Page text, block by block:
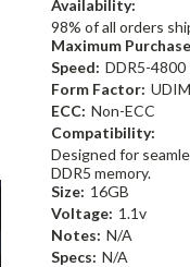
Availability:
98% of all orders
Maximum
Speed: DDR5-
Form Factor:
ECC: Non-ECC
Compatibility:
Designed for
DDR5 memory.
Size: 16GB
Voltage: 1.1v
Notes: N/A
Specs: N/A